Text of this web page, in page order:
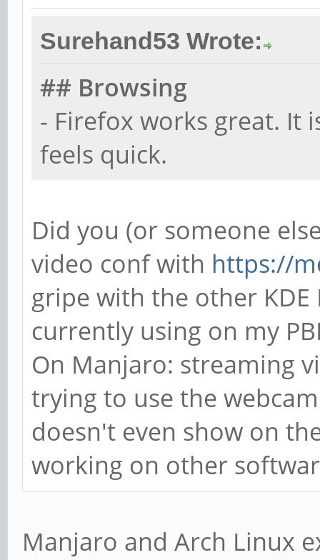
Surehand53 Wrote:
## Browsing
- Firefox works great. It
feels quick.
Did you (or someone
video conf with https://
gripe with the other
currently using on my
On Manjaro: streaming
trying to use the
doesn't even show on
working on other
Manjaro and Arch Linux